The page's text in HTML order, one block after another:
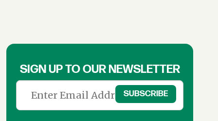
SIGN UP TO OUR NEWSLETTER